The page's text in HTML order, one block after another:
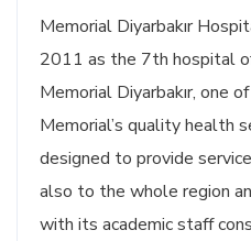
Memorial Diyarbakır
2011 as the 7th hospital
Memorial Diyarbakır, one
Memorial’s quality health
designed to provide
also to the whole region
with its academic staff